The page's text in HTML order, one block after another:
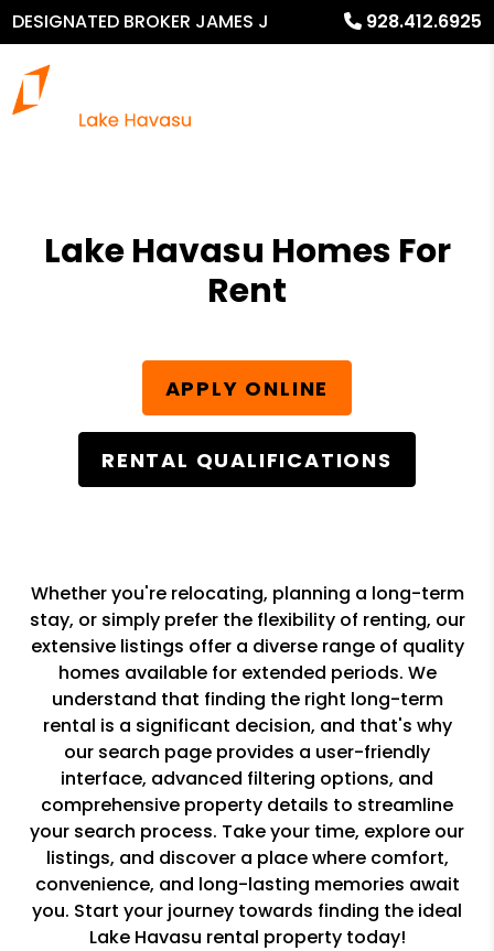
DESIGNATED BROKER JAMES J
MURPHY
928.412.6925
Lake Havasu Homes For
Rent
APPLY ONLINE
RENTAL QUALIFICATIONS
Whether you're relocating, planning a long-term
stay, or simply prefer the flexibility of renting, our
extensive listings offer a diverse range of quality
homes available for extended periods. We
understand that finding the right long-term
rental is a significant decision, and that's why
our search page provides a user-friendly
interface, advanced filtering options, and
comprehensive property details to streamline
your search process. Take your time, explore our
listings, and discover a place where comfort,
convenience, and long-lasting memories await
you. Start your journey towards finding the ideal
Lake Havasu rental property today!